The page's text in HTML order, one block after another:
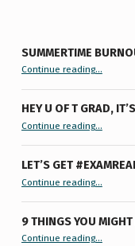
SUMMERTIME
Continue reading“Summertime Burnout & How I Processed It”…
HEY U OF T GRAD,
Continue reading“Hey U of T Grad, It’s Younger You ”
…
LET’S GET
Continue reading…
9 THINGS YOU
Continue reading“9 things you might not know
…